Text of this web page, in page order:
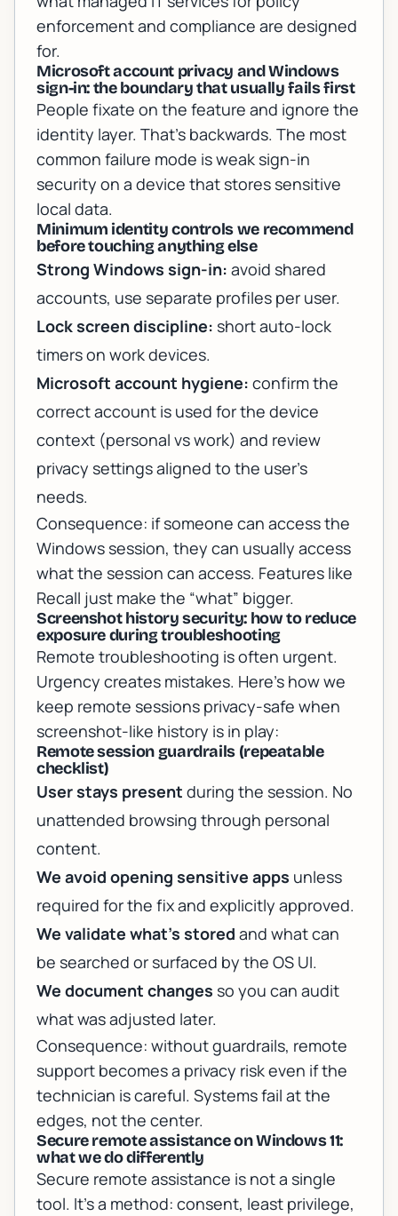
enforcement and compliance are designed
for.
Microsoft account privacy and Windows
sign-in: the boundary that usually fails first
People fixate on the feature and ignore the
identity layer. That’s backwards. The most
common failure mode is weak sign-in
security on a device that stores sensitive
local data.
Minimum identity controls we recommend
before touching anything else
Strong Windows sign-in: avoid shared
accounts, use separate profiles per user.
Lock screen discipline: short auto-lock
timers on work devices.
Microsoft account hygiene: confirm the
correct account is used for the device
context (personal vs work) and review
privacy settings aligned to the user’s
needs.
Consequence: if someone can access the
Windows session, they can usually access
what the session can access. Features like
Recall just make the “what” bigger.
Screenshot history security: how to reduce
exposure during troubleshooting
Remote troubleshooting is often urgent.
Urgency creates mistakes. Here’s how we
keep remote sessions privacy-safe when
screenshot-like history is in play:
Remote session guardrails (repeatable
checklist)
User stays present during the session. No
unattended browsing through personal
content.
We avoid opening sensitive apps unless
required for the fix and explicitly approved.
We validate what’s stored and what can
be searched or surfaced by the OS UI.
We document changes so you can audit
what was adjusted later.
Consequence: without guardrails, remote
support becomes a privacy risk even if the
technician is careful. Systems fail at the
edges, not the center.
Secure remote assistance on Windows 11:
what we do differently
Secure remote assistance is not a single
tool. It’s a method: consent, least privilege,